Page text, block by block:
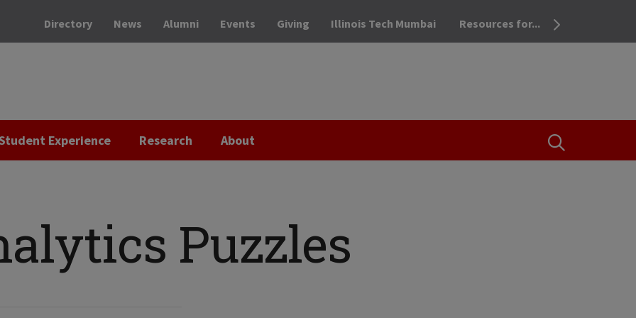
OPEN THE
Directory News Alumni Events Giving Illinois Tech Mumbai Resources for...
Experience Research About
Puzzles